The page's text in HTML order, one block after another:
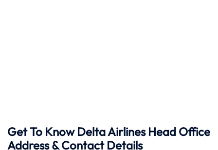
Get To Know Delta Airlines Head Office
Address & Contact Details